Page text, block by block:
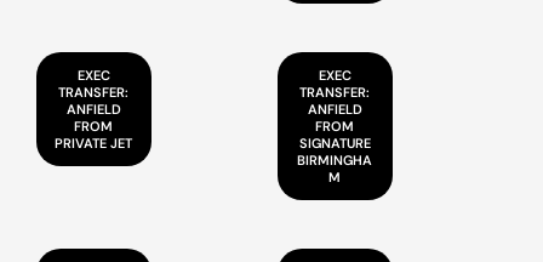
EXEC
TRANSFER:
ANFIELD
FROM
PRIVATE JET
EXEC
TRANSFER:
ANFIELD
FROM
SIGNATURE
BIRMINGHA
M